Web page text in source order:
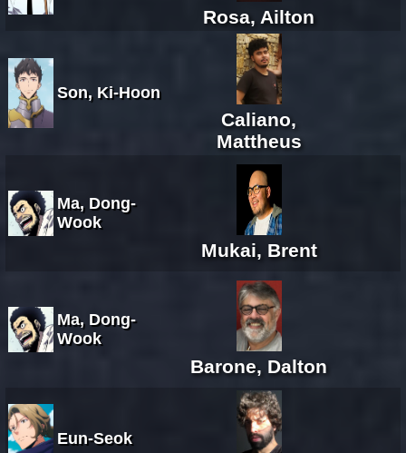
Rosa, Ailton
Son, Ki-Hoon
Caliano,
Mattheus
Ma, Dong-
Wook
Mukai, Brent
Ma, Dong-
Wook
Barone, Dalton
Eun-Seok